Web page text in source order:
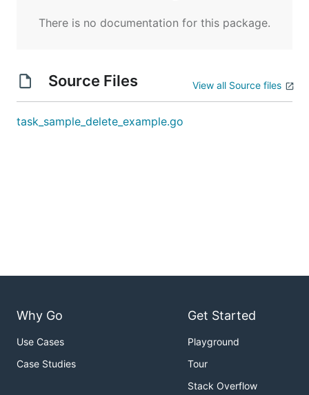
There is no documentation for this package.
Source Files View all Source files
task_sample_delete_example.go
Why Go
Use Cases
Case Studies
Get Started
Playground
Tour
Stack Overflow